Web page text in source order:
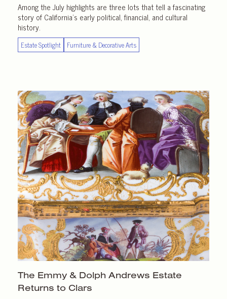
Among the July highlights are three lots that tell a fascinating
story of California’s early political, financial, and cultural
history.
Estate Spotlight Furniture & Decorative Arts
The Emmy & Dolph Andrews Estate
Returns to Clars